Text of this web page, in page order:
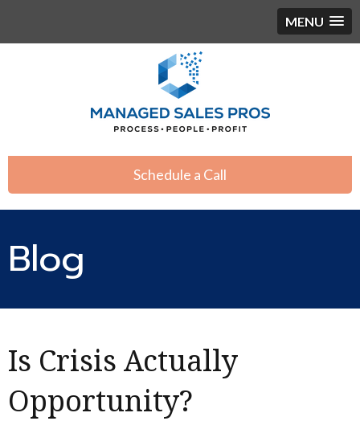
MENU
Schedule a Call
Blog
Is Crisis Actually
Opportunity?